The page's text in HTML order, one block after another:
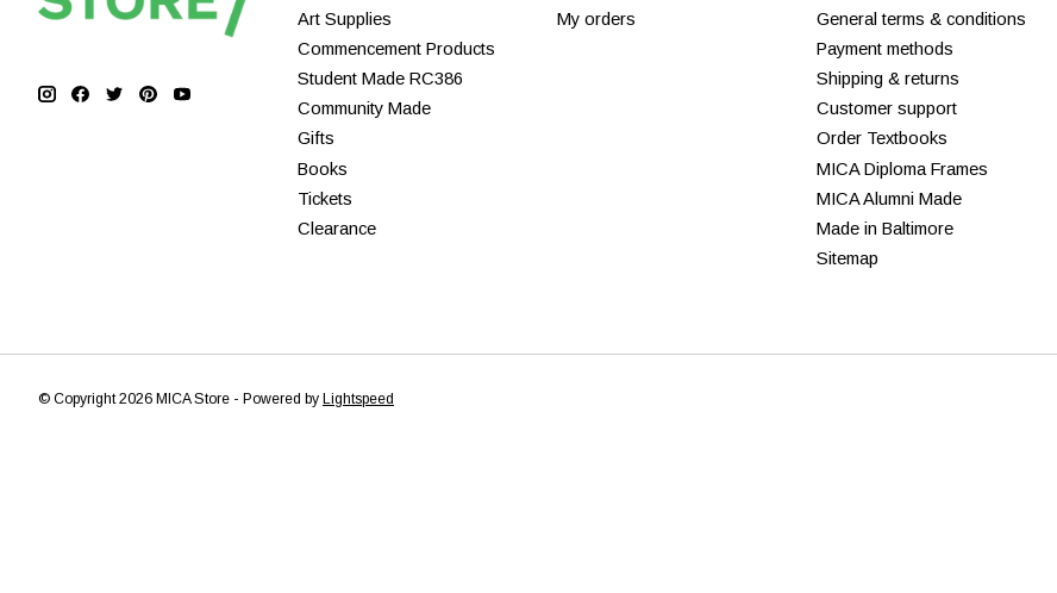
Art Supplies
Commencement Products
Student Made RC386
Community Made
Gifts
Books
Tickets
Clearance
My orders
General terms & conditions
Payment methods
Shipping & returns
Customer support
Order Textbooks
MICA Diploma Frames
MICA Alumni Made
Made in Baltimore
Sitemap
© Copyright 2026 MICA Store - Powered by Lightspeed